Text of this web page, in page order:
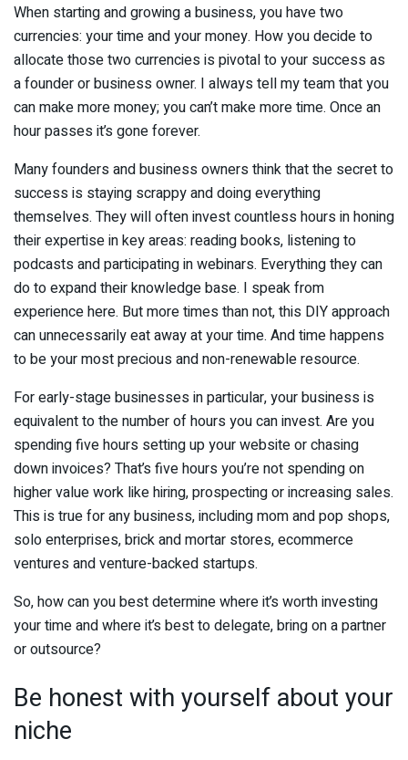
When starting and growing a business, you have two
currencies: your time and your money. How you decide to
allocate those two currencies is pivotal to your success as
a founder or business owner. I always tell my team that you
can make more money; you can’t make more time. Once an
hour passes it’s gone forever.
Many founders and business owners think that the secret to
success is staying scrappy and doing everything
themselves. They will often invest countless hours in honing
their expertise in key areas: reading books, listening to
podcasts and participating in webinars. Everything they can
do to expand their knowledge base. I speak from
experience here. But more times than not, this DIY approach
can unnecessarily eat away at your time. And time happens
to be your most precious and non-renewable resource.
For early-stage businesses in particular, your business is
equivalent to the number of hours you can invest. Are you
spending five hours setting up your website or chasing
down invoices? That’s five hours you’re not spending on
higher value work like hiring, prospecting or increasing sales.
This is true for any business, including mom and pop shops,
solo enterprises, brick and mortar stores, ecommerce
ventures and venture-backed startups.
So, how can you best determine where it’s worth investing
your time and where it’s best to delegate, bring on a partner
or outsource?
Be honest with yourself about your
niche